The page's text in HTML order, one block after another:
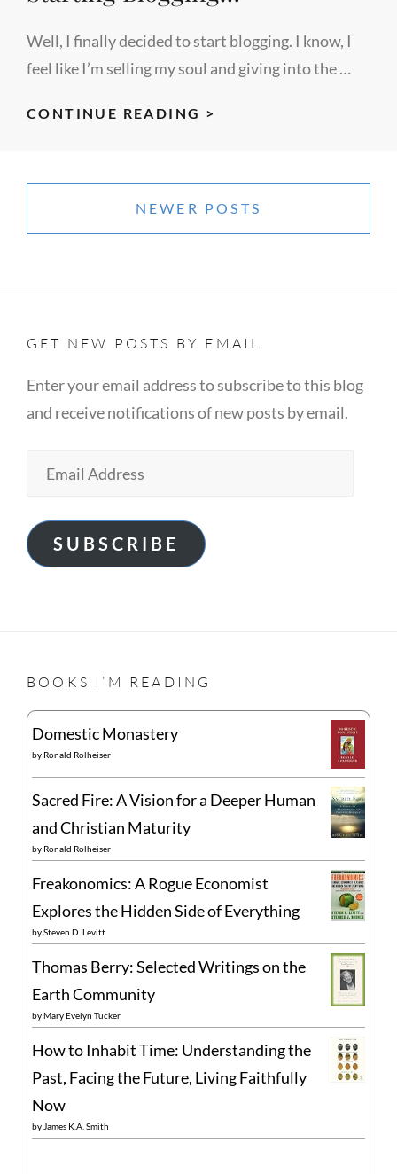
Well, I finally decided to start blogging. I know, I
feel like I’m selling my soul and giving into the …
CONTINUE READING >
Posts
navigationNEWER POSTS
GET NEW POSTS BY EMAIL
Enter your email address to subscribe to this blog
and receive notifications of new posts by email.
SUBSCRIBE
BOOKS I’M READING
Domestic Monastery
by Ronald Rolheiser
Sacred Fire: A Vision for a Deeper Human
and Christian Maturity
by Ronald Rolheiser
Freakonomics: A Rogue Economist
Explores the Hidden Side of Everything
bySteven D. Levitt
Thomas Berry: Selected Writings on the
Earth Community
byMary Evelyn Tucker
How to Inhabit Time: Understanding the
Past, Facing the Future, Living Faithfully
Now
by James K.A. Smith